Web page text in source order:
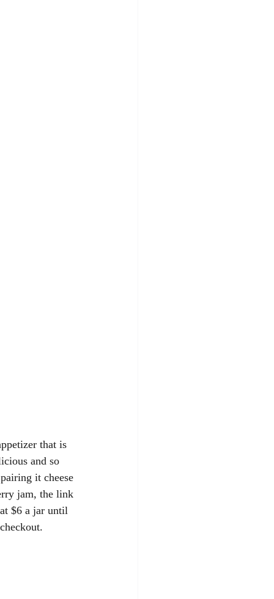
that is
and so
it cheese
jam, the link
$6 a jar until